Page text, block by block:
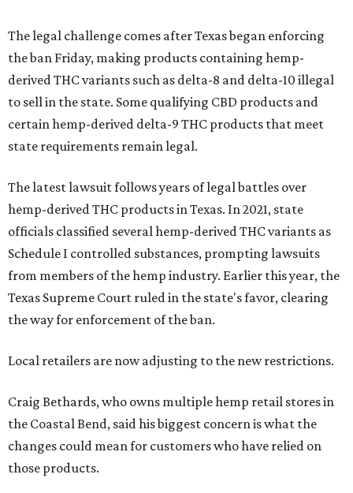
The legal challenge comes after Texas began enforcing
the ban Friday, making products containing hemp-
derived THC variants such as delta-8 and delta-10 illegal
to sell in the state. Some qualifying CBD products and
certain hemp-derived delta-9 THC products that meet
state requirements remain legal.
The latest lawsuit follows years of legal battles over
hemp-derived THC products in Texas. In 2021, state
officials classified several hemp-derived THC variants as
Schedule I controlled substances, prompting lawsuits
from members of the hemp industry. Earlier this year, the
Texas Supreme Court ruled in the state's favor, clearing
the way for enforcement of the ban.
Local retailers are now adjusting to the new restrictions.
Craig Bethards, who owns multiple hemp retail stores in
the Coastal Bend, said his biggest concern is what the
changes could mean for customers who have relied on
those products.